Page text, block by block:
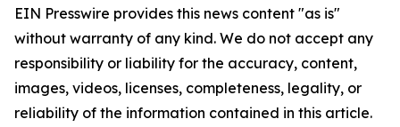
EIN Presswire provides this news content "as is"
without warranty of any kind. We do not accept any
responsibility or liability for the accuracy, content,
images, videos, licenses, completeness, legality, or
reliability of the information contained in this article.